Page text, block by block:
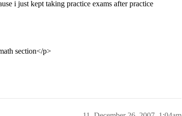
i just kept taking practice exams after practice
section</p>